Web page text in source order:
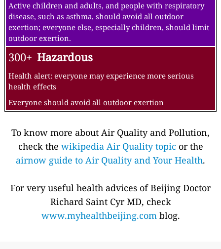
Active children and adults, and people with respiratory
disease, such as asthma, should avoid all outdoor
exertion; everyone else, especially children, should limit
outdoor exertion.
300+ Hazardous
Health alert: everyone may experience more serious
health effects
Everyone should avoid all outdoor exertion
To know more about Air Quality and Pollution,
check the wikipedia Air Quality topic or the
airnow guide to Air Quality and Your Health.
For very useful health advices of Beijing Doctor
Richard Saint Cyr MD, check
www.myhealthbeijing.comblog.